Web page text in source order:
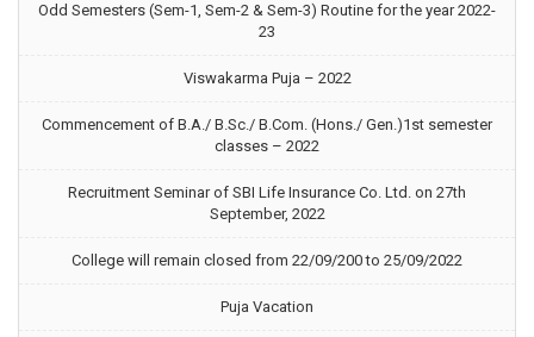
Odd Semesters (Sem-1, Sem-2 & Sem-3) Routine for the year 2022-
23
Viswakarma Puja – 2022
Commencement of B.A./ B.Sc./ B.Com. (Hons./ Gen.)1st semester
classes – 2022
Recruitment Seminar of SBI Life Insurance Co. Ltd. on 27th
September, 2022
College will remain closed from 22/09/200 to 25/09/2022
Puja Vacation